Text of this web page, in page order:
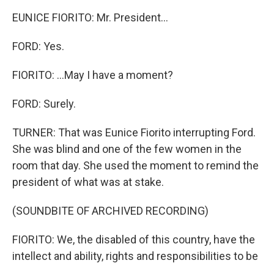
EUNICE FIORITO: Mr. President...
FORD: Yes.
FIORITO: ...May I have a moment?
FORD: Surely.
TURNER: That was Eunice Fiorito interrupting Ford.
She was blind and one of the few women in the
room that day. She used the moment to remind the
president of what was at stake.
(SOUNDBITE OF ARCHIVED RECORDING)
FIORITO: We, the disabled of this country, have the
intellect and ability, rights and responsibilities to be